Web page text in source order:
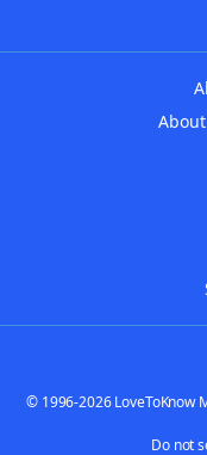
© 1996-2026 LoveToKnow
Do not